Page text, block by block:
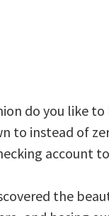
do you like
to instead of
account
the